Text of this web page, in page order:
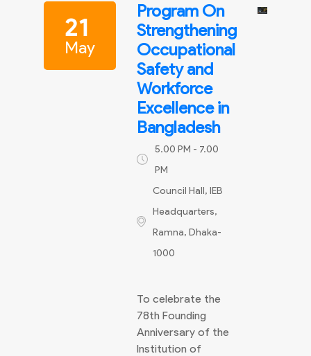
21
May
Program On
Strengthening
Occupational
Safety and
Workforce
Excellence in
Bangladesh
5.00 PM - 7.00
PM
Council Hall, IEB
Headquarters,
Ramna, Dhaka-
1000
To celebrate the
78th Founding
Anniversary of the
Institution of